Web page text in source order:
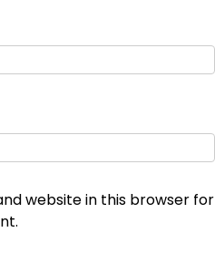
website in this browser for